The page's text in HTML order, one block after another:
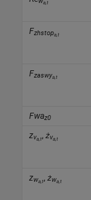
a,t
Fzhstopa,t
Fzaswya,t
Fwaz0
zva,t , żva,t
zwa,t , żwa,t